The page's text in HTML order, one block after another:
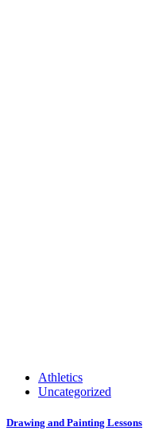
Athletics
Uncategorized
Drawing and Painting Lessons